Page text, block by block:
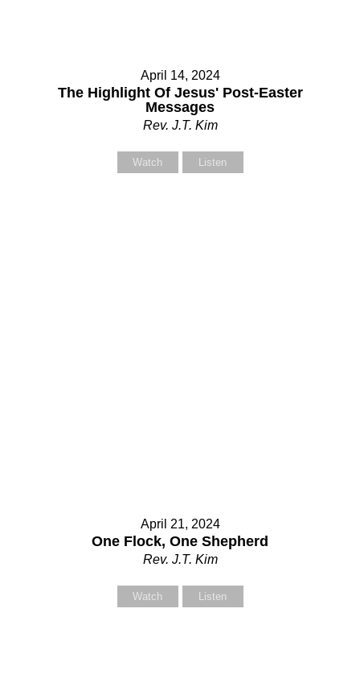
April 14, 2024
The Highlight Of Jesus' Post-Easter
Messages
Rev. J.T. Kim
Watch Listen
April 21, 2024
One Flock, One Shepherd
Rev. J.T. Kim
Watch Listen